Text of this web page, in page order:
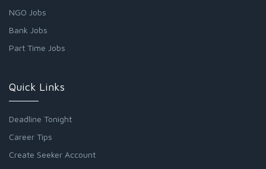
NGO Jobs
Bank Jobs
Part Time Jobs
Quick Links
Deadline Tonight
Career Tips
Create Seeker Account